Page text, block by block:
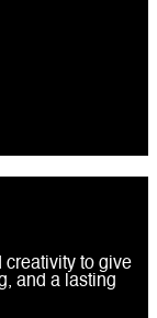
creativity to give
and a lasting